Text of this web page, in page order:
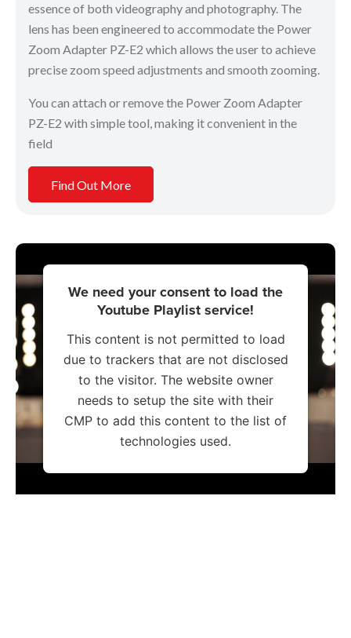
essence of both videography and photography. The
lens has been engineered to accommodate the Power
Zoom Adapter PZ-E2 which allows the user to achieve
precise zoom speed adjustments and smooth zooming.
You can attach or remove the Power Zoom Adapter
PZ-E2 with simple tool, making it convenient in the
field
Find Out More
We need your consent to load the
Youtube Playlist service!
This content is not permitted to load
due to trackers that are not disclosed
to the visitor. The website owner
needs to setup the site with their
CMP to add this content to the list of
technologies used.